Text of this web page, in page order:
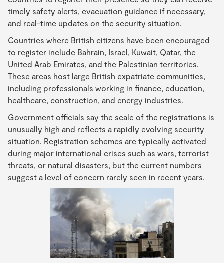
timely safety alerts, evacuation guidance if necessary,
and real-time updates on the security situation.
Countries where British citizens have been encouraged
to register include Bahrain, Israel, Kuwait, Qatar, the
United Arab Emirates, and the Palestinian territories.
These areas host large British expatriate communities,
including professionals working in finance, education,
healthcare, construction, and energy industries.
Government officials say the scale of the registrations is
unusually high and reflects a rapidly evolving security
situation. Registration schemes are typically activated
during major international crises such as wars, terrorist
threats, or natural disasters, but the current numbers
suggest a level of concern rarely seen in recent years.